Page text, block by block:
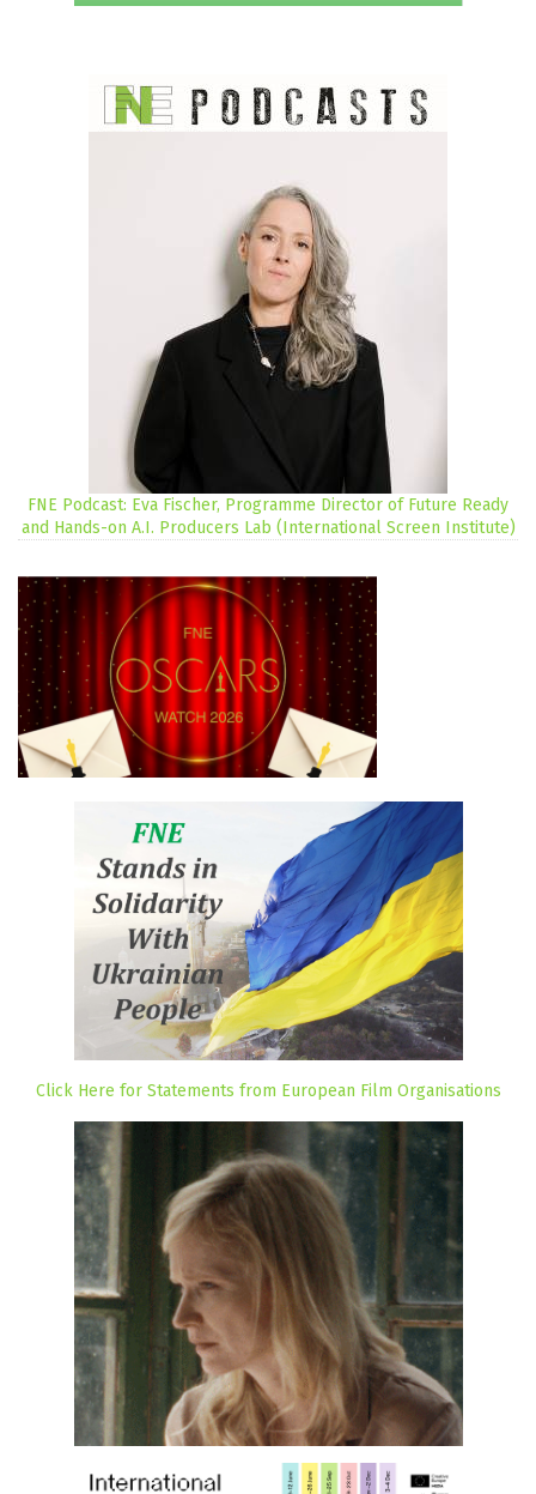
FNE Podcast: Eva Fischer, Programme Director of Future Ready
and Hands-on A.I. Producers Lab (International Screen Institute)
Click Here for Statements from European Film Organisations